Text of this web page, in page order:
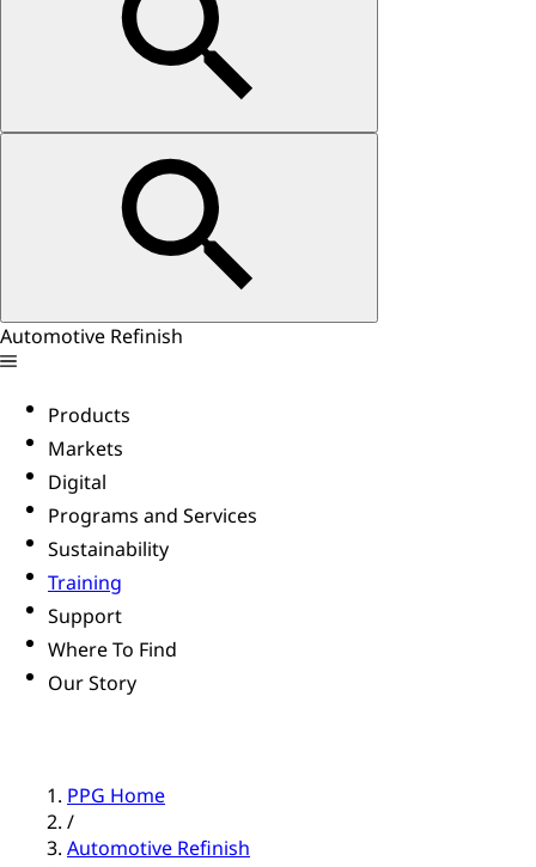
Automotive Refinish
Products
Markets
Digital
Programs and Services
Sustainability
Training
Support
Where To Find
Our Story
PPG Home
/
Automotive Refinish